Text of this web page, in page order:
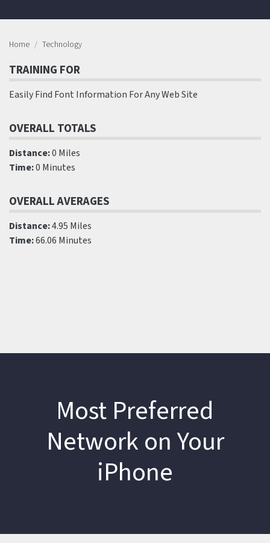
Home Technology
TRAINING FOR
Easily Find Font Information For Any Web Site
OVERALL TOTALS
Distance:0 Miles
Time:0 Minutes
OVERALL AVERAGES
Distance:4.95 Miles
Time:66.06 Minutes
Most Preferred
Network on Your
iPhone